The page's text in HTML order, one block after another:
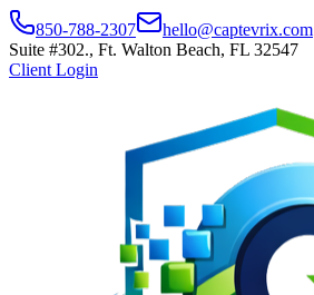
850-788-2307 hello@captevrix.com
Suite #302., Ft. Walton Beach, FL 32547
Client Login